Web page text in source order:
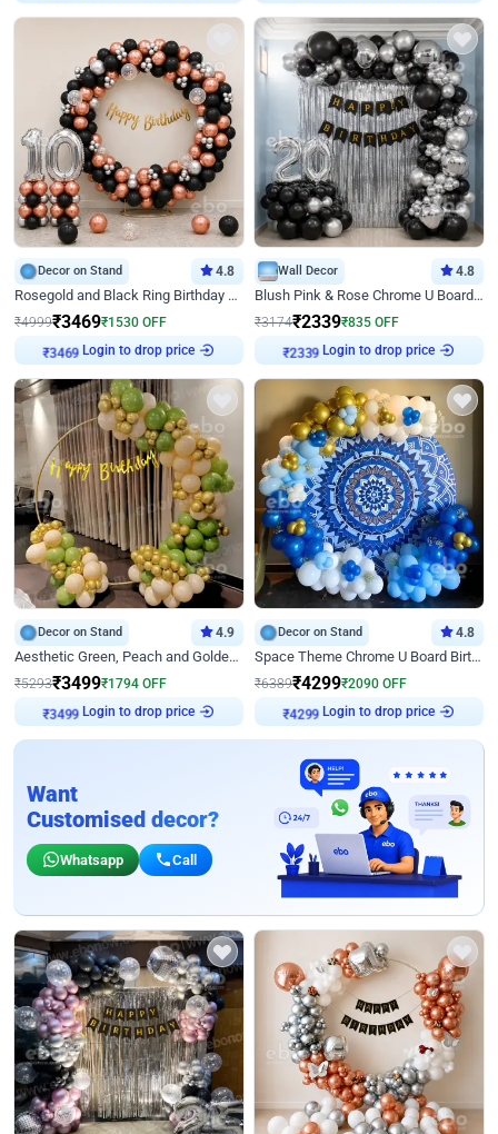
Decor on Stand 4.8
Rosegold and Black Ring Birthday Decor
₹4999₹3469₹1530 OFF
₹3469 Login to drop price
Wall Decor 4.8
Blush Pink & Rose Chrome U Board Birthday Decor
₹3174₹2339₹835 OFF
₹2339 Login to drop price
Decor on Stand 4.9
Aesthetic Green, Peach and Golden Birthday Ring Decor
₹5293₹3499₹1794 OFF
₹3499 Login to drop price
Decor on Stand 4.8
Space Theme Chrome U Board Birthday Decor with Astronaut Design
₹6389₹4299₹2090 OFF
₹4299 Login to drop price
Want
Customised decor?
Whatsapp Call